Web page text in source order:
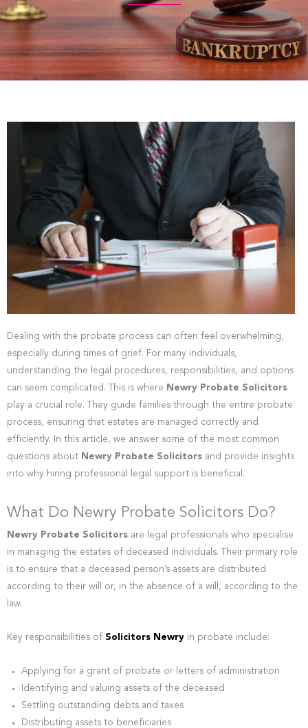
Dealing with the probate process can often feel overwhelming,
especially during times of grief. For many individuals,
understanding the legal procedures, responsibilities, and options
can seem complicated. This is where
Newry Probate Solicitors
play a crucial role. They guide families through the entire probate
process, ensuring that estates are managed correctly and
efficiently. In this article, we answer some of the most common
questions about Newry Probate Solicitors and provide insights
into why hiring professional legal support is beneficial.
What Do Newry Probate Solicitors Do?
Newry Probate Solicitors are legal professionals who specialise
in managing the estates of deceased individuals. Their primary role
is to ensure that a deceased person’s assets are distributed
according to their will or, in the absence of a will, according to the
law.
Key responsibilities of Solicitors Newry in probate include:
Applying for a grant of probate or letters of administration
Identifying and valuing assets of the deceased
Settling outstanding debts and taxes
Distributing assets to beneficiaries